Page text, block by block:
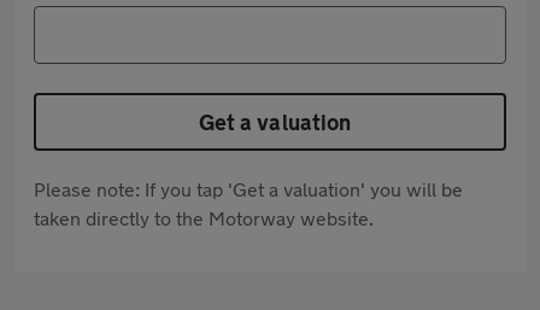
Get a valuation
Please note: If you tap 'Get a valuation' you will be
taken directly to the Motorway website.